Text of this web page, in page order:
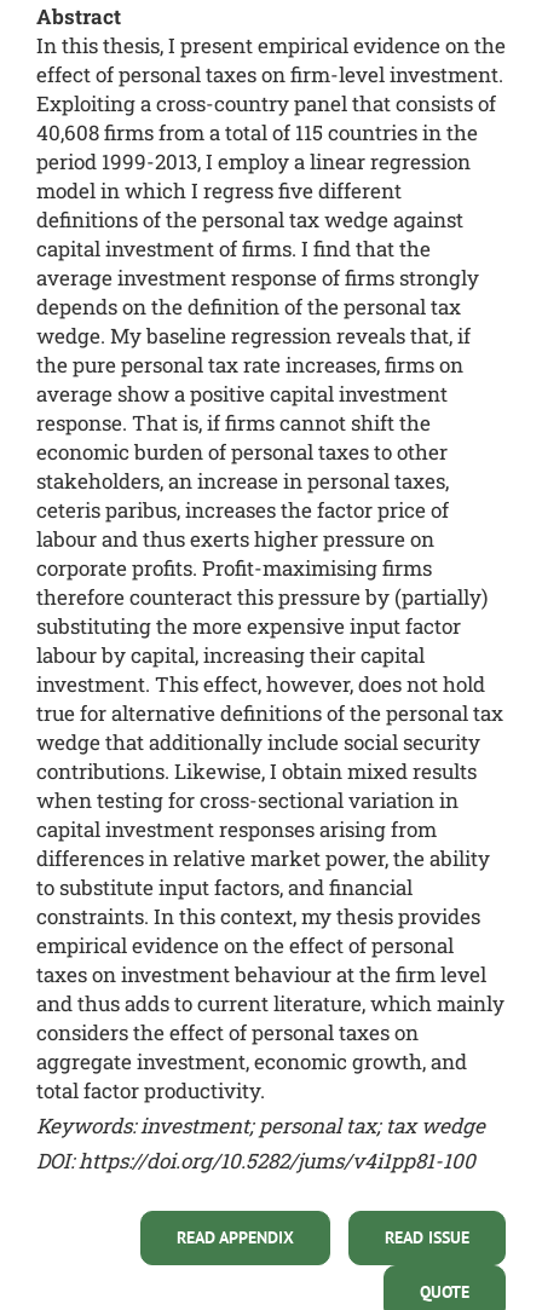
Abstract
In this thesis, I present empirical evidence on the
effect of personal taxes on firm-level investment.
Exploiting a cross-country panel that consists of
40,608 firms from a total of 115 countries in the
period 1999-2013, I employ a linear regression
model in which I regress five different
definitions of the personal tax wedge against
capital investment of firms. I find that the
average investment response of firms strongly
depends on the definition of the personal tax
wedge. My baseline regression reveals that, if
the pure personal tax rate increases, firms on
average show a positive capital investment
response. That is, if firms cannot shift the
economic burden of personal taxes to other
stakeholders, an increase in personal taxes,
ceteris paribus, increases the factor price of
labour and thus exerts higher pressure on
corporate profits. Profit-maximising firms
therefore counteract this pressure by (partially)
substituting the more expensive input factor
labour by capital, increasing their capital
investment. This effect, however, does not hold
true for alternative definitions of the personal tax
wedge that additionally include social security
contributions. Likewise, I obtain mixed results
when testing for cross-sectional variation in
capital investment responses arising from
differences in relative market power, the ability
to substitute input factors, and financial
constraints. In this context, my thesis provides
empirical evidence on the effect of personal
taxes on investment behaviour at the firm level
and thus adds to current literature, which mainly
considers the effect of personal taxes on
aggregate investment, economic growth, and
total factor productivity.
Keywords: investment; personal tax; tax wedge
DOI:https://doi.org/10.5282/jums/v4i1pp81-100
READ ISSUE
READ APPENDIX
QUOTE